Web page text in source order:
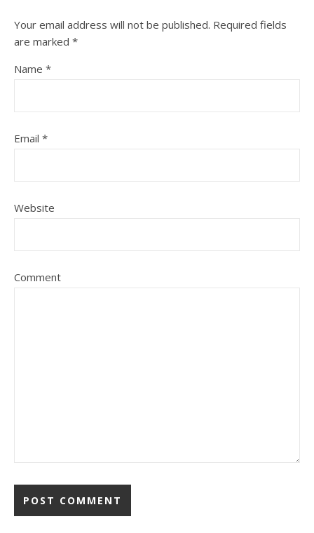
Your email address will not be published. Required fields
are marked *
Name *
Email *
Website
Comment